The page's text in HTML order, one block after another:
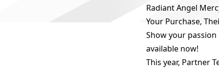
Radiant Angel
Your Purchase,
Show your
available now!
This year, Partner